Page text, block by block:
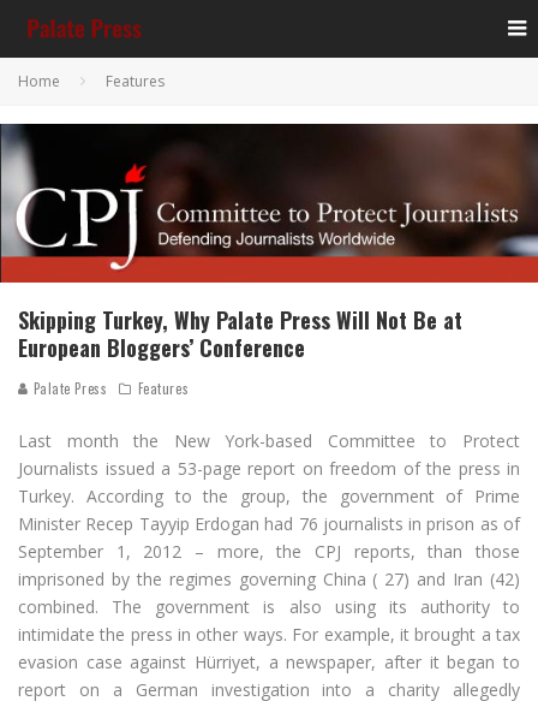
Home Features
Skipping Turkey, Why Palate Press Will Not Be at
European Bloggers’ Conference
Palate Press Features
Last month the New York-based Committee to Protect
Journalists issued a 53-page report on freedom of the press in
Turkey. According to the group, the government of Prime
Minister Recep Tayyip Erdogan had 76 journalists in prison as of
September 1, 2012 – more, the CPJ reports, than those
imprisoned by the regimes governing China ( 27) and Iran (42)
combined. The government is also using its authority to
intimidate the press in other ways. For example, it brought a tax
evasion case against Hürriyet, a newspaper, after it began to
report on a German investigation into a charity allegedly